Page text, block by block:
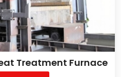
Treatment Furnace